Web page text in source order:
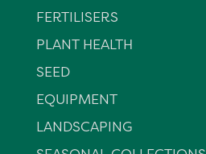
FERTILISERS
PLANT HEALTH
SEED
EQUIPMENT
LANDSCAPING